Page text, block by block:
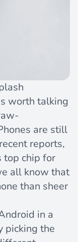
worth talking
are still
reports,
top chip for
all know that
than sheer
in a
picking the